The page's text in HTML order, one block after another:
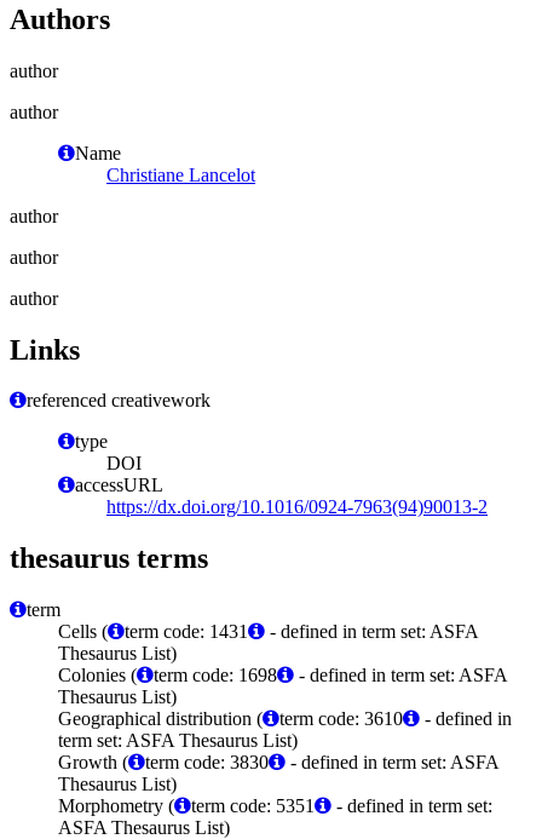
Authors
author
author
Name
Christiane Lancelot
author
author
author
Links
referenced creativework
type
DOI
accessURL
https://dx.doi.org/10.1016/0924-7963(94)90013-2
thesaurus terms
term
Cells (
term code: 1431
- defined in term set: ASFA
Thesaurus List)
Colonies (
term code: 1698
- defined in term set: ASFA
Thesaurus List)
Geographical distribution (
term code: 3610
- defined in
term set: ASFA Thesaurus List)
Growth (
term code: 3830
- defined in term set: ASFA
Thesaurus List)
Morphometry (
term code: 5351
- defined in term set:
ASFA Thesaurus List)